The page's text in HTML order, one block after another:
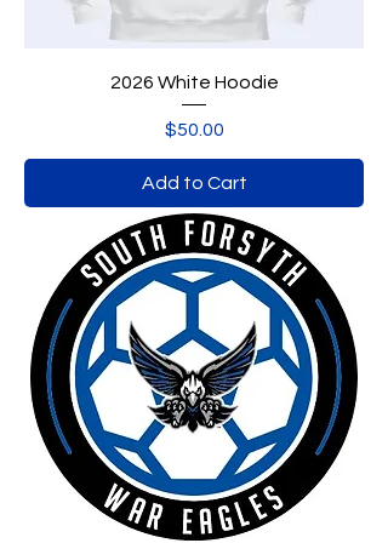
2026 White Hoodie
Price
$50.00
Add to Cart